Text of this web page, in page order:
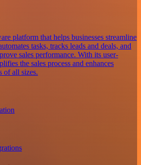
platform that helps businesses streamline
tasks, tracks leads and deals, and
sales performance. With its user-
the sales process and enhances
of all sizes.